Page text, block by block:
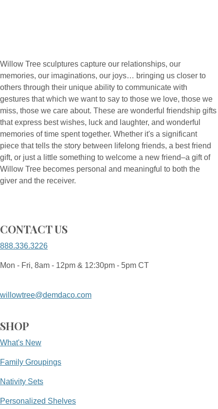
Willow Tree sculptures capture our relationships, our
memories, our imaginations, our joys… bringing us closer to
others through their unique ability to communicate with
gestures that which we want to say to those we love, those we
miss, those we care about. These are wonderful friendship gifts
that express best wishes, luck and laughter, and wonderful
memories of time spent together. Whether it's a significant
piece that tells the story between lifelong friends, a best friend
gift, or just a little something to welcome a new friend–a gift of
Willow Tree becomes personal and meaningful to both the
giver and the receiver.
CONTACT US
888.336.3226
Mon - Fri, 8am - 12pm & 12:30pm - 5pm CT
willowtree@demdaco.com
SHOP
What's New
Family Groupings
Nativity Sets
Personalized Shelves